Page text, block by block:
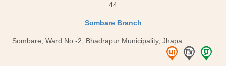
44
Sombare Branch
Sombare, Ward No.-2, Bhadrapur Municipality, Jhapa